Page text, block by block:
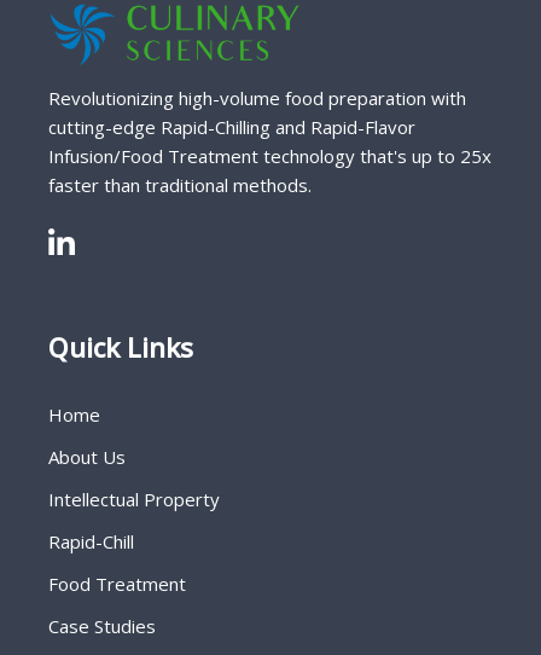
Revolutionizing high-volume food preparation with
cutting-edge Rapid-Chilling and Rapid-Flavor
Infusion/Food Treatment technology that's up to 25x
faster than traditional methods.
Quick Links
Home
About Us
Intellectual Property
Rapid-Chill
Food Treatment
Case Studies